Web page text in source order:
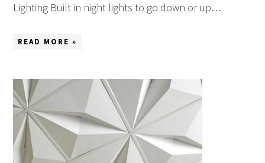
Lighting Built in night lights to go down or up…
READ MORE »